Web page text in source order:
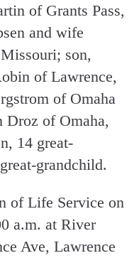
of Grants Pass,
and wife
son,
of Lawrence,
of Omaha
Droz of Omaha,
14 great-
grandchild.
of Life Service on
a.m. at River
Ave, Lawrence